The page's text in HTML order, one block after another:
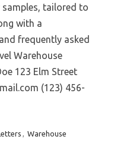
tailored to
with a
frequently asked
Warehouse
123 Elm Street
(123) 456-
, Warehouse